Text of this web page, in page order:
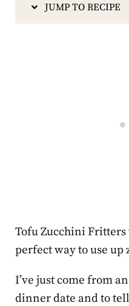
JUMP TO RECIPE
Tofu Zucchini Fritters
perfect way to use up
I’ve just come from
dinner date and to